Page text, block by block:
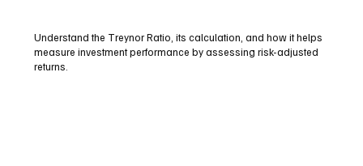
Understand the Treynor Ratio, its calculation, and how it helps
measure investment performance by assessing risk-adjusted
returns.